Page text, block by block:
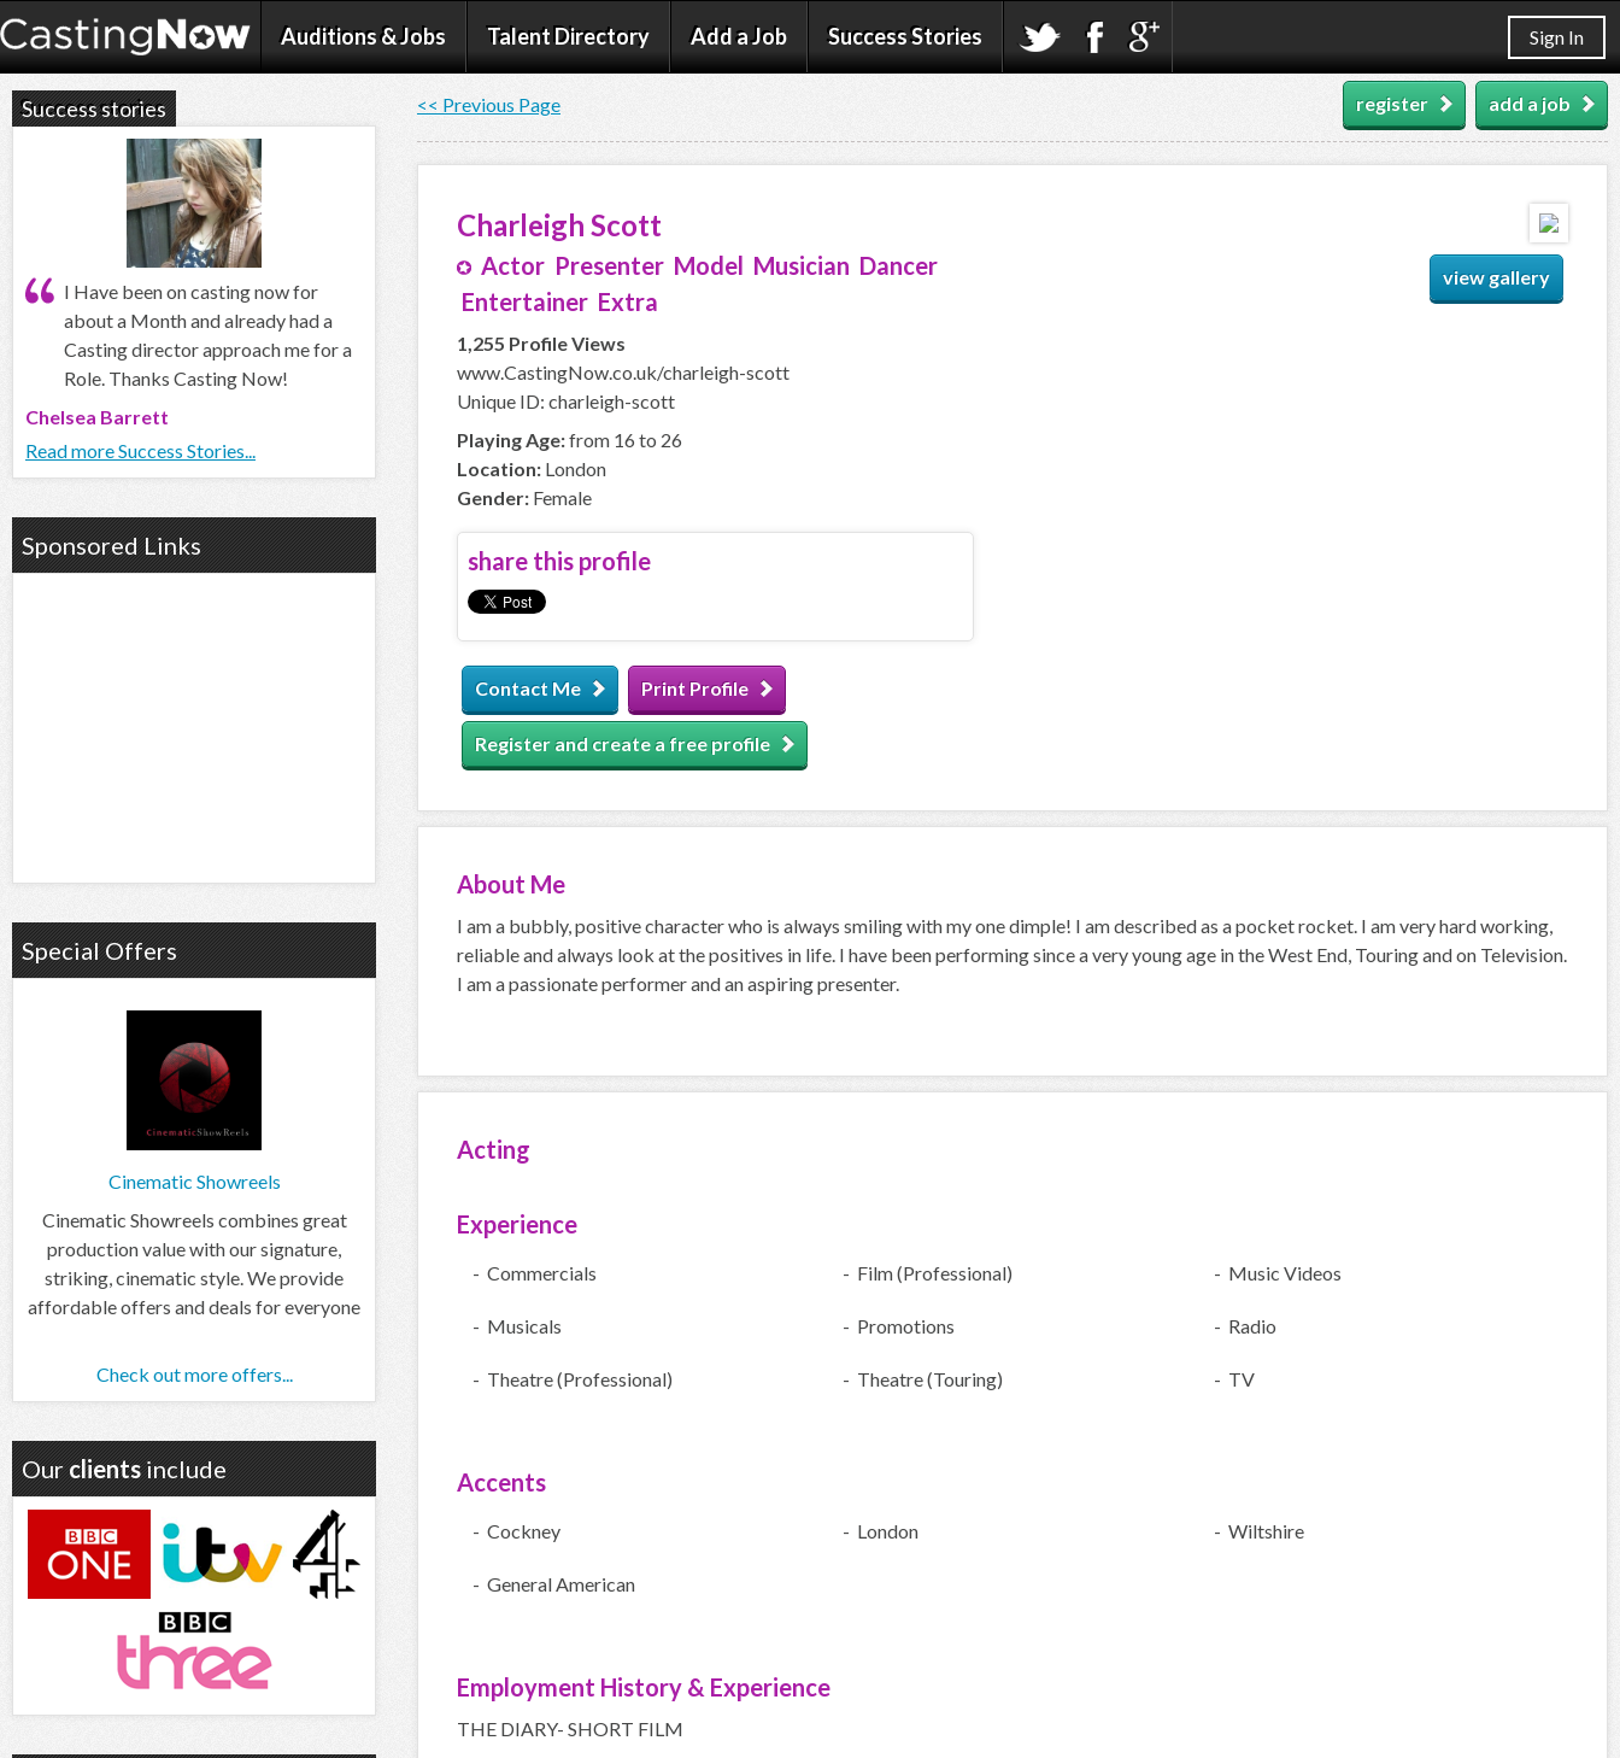
Auditions & Jobs Talent Directory Add a Job Success Stories Sign In
<< Previous Page add a job
register
view gallery
Charleigh Scott
Actor Presenter Model Musician Dancer
Entertainer Extra
1,255 Profile Views
www.CastingNow.co.uk/charleigh-scott
Unique ID: charleigh-scott
Playing Age:from 16 to 26
Location: London
Gender: Female
share this profile
Contact Me Print Profile
Register and create a free profile
About Me
I am a bubbly, positive character who is always smiling with my one dimple! I am described as a pocket rocket. I am very hard working,
reliable and always look at the positives in life. I have been performing since a very young age in the West End, Touring and on Television.
I am a passionate performer and an aspiring presenter.
Acting
Experience
- Commercials - Film (Professional) - Music Videos
- Musicals - Promotions - Radio
- Theatre (Professional) - Theatre (Touring) - TV
Accents
- Cockney - London - Wiltshire
- General American
Employment History & Experience
THE DIARY- SHORT FILM
Success stories
I Have been on casting now for
about a Month and already had a
Casting director approach me for a
Role. Thanks Casting Now!
Chelsea Barrett
Read more Success Stories...
Sponsored Links
Special Offers
Cinematic Showreels
Cinematic Showreels combines great
production value with our signature,
striking, cinematic style. We provide
affordable offers and deals for everyone
Check out more offers...
Our clients include